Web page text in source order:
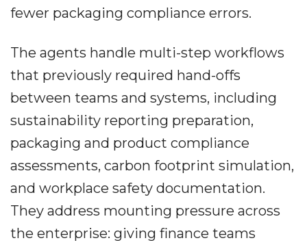
fewer packaging compliance errors.
The agents handle multi-step workflows
that previously required hand-offs
between teams and systems, including
sustainability reporting preparation,
packaging and product compliance
assessments, carbon footprint simulation,
and workplace safety documentation.
They address mounting pressure across
the enterprise: giving finance teams